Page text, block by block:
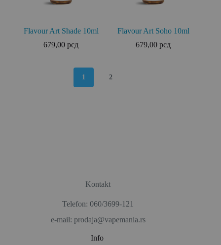
Flavour Art Shade 10ml
679,00рсд
Flavour Art Soho 10ml
679,00рсд
1 2
Kontakt
Telefon: 060/3699-121
e-mail: prodaja@vapemania.rs
Info